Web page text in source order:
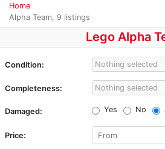
Home
Alpha Team, 9 listings
Lego Alpha
Condition: Nothing selected
Completeness: Nothing selected
Damaged: Yes No
Price: